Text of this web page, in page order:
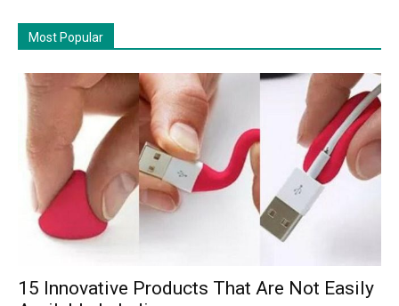
Most Popular
15 Innovative Products That Are Not Easily